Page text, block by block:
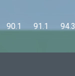
90.1      91.1      94.3